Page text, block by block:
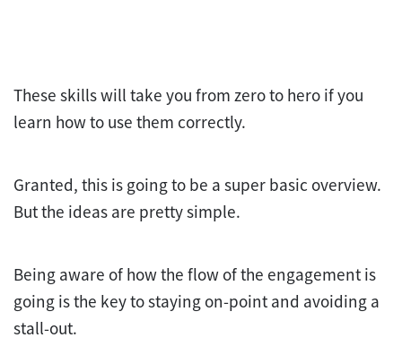
These skills will take you from zero to hero if you
learn how to use them correctly.
Granted, this is going to be a super basic overview.
But the ideas are pretty simple.
Being aware of how the flow of the engagement is
going is the key to staying on-point and avoiding a
stall-out.